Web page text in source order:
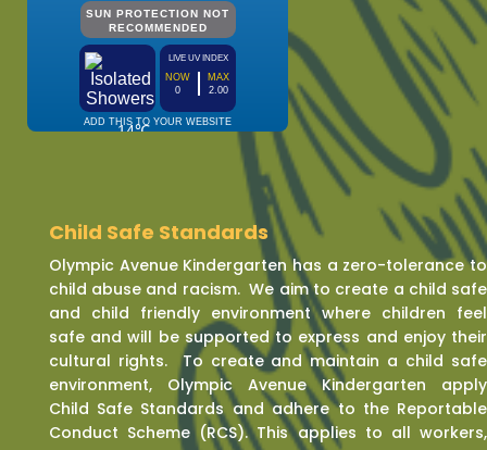
Child Safe Standards
Olympic Avenue Kindergarten has a zero-tolerance to
child abuse and racism. We aim to create a child safe
and child friendly environment where children feel
safe and will be supported to express and enjoy their
cultural rights. To create and maintain a child safe
environment, Olympic Avenue Kindergarten apply
Child Safe Standards and adhere to the Reportable
Conduct Scheme (RCS). This applies to all workers,